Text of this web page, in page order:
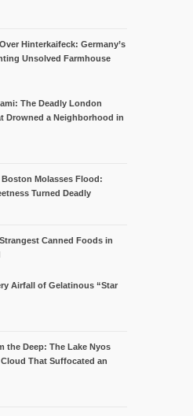
Hinterkaifeck: Germany’s
Unsolved Farmhouse
The Deadly London
Drowned a Neighborhood in
Boston Molasses Flood:
Turned Deadly
Canned Foods in
Airfall of Gelatinous “Star
the Deep: The Lake Nyos
Cloud That Suffocated an